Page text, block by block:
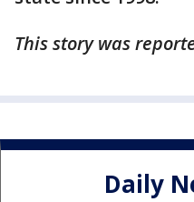
This story was
Daily